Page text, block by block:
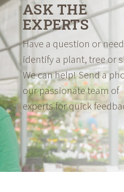
ASK THE
EXPERTS
Have a question or
identify a plant, tree or
We can help! Send a
our passionate team of
experts for quick